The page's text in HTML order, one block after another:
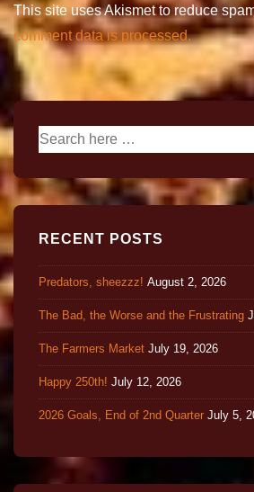
This site uses Akismet to reduce
comment data is processed.
RECENT POSTS
Predators, sheezzz! August 2, 2026
The Bad, the Worse and the Frustrating
The Farmers Market July 19, 2026
Happy 250th! July 12, 2026
2026 Goals, End of 2nd Quarter July 5,